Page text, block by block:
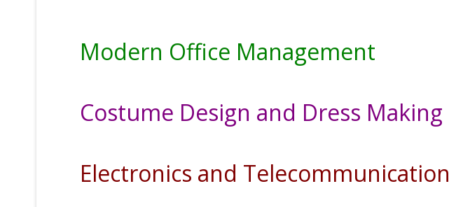
Modern Office Management
Costume Design and Dress Making
Electronics and Telecommunication